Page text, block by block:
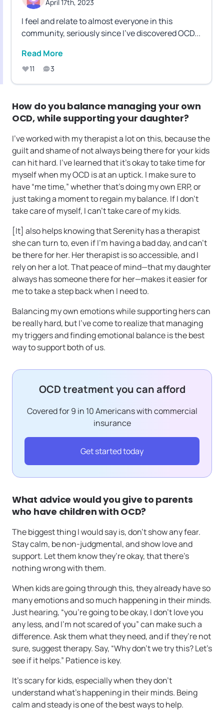
April 17th, 2023
I feel and relate to almost everyone in this
community, seriously since I've discovered OCD...
Read More
11 3
How do you balance managing your own
OCD, while supporting your daughter?
I’ve worked with my therapist a lot on this, because the
guilt and shame of not always being there for your kids
can hit hard. I’ve learned that it’s okay to take time for
myself when my OCD is at an uptick. I make sure to
have “me time,” whether that’s doing my own ERP, or
just taking a moment to regain my balance. If I don’t
take care of myself, I can’t take care of my kids.
[It] also helps knowing that Serenity has a therapist
she can turn to, even if I’m having a bad day, and can’t
be there for her. Her therapist is so accessible, and I
rely on her a lot. That peace of mind—that my daughter
always has someone there for her—makes it easier for
me to take a step back when I need to.
Balancing my own emotions while supporting hers can
be really hard, but I’ve come to realize that managing
my triggers and finding emotional balance is the best
way to support both of us.
OCD treatment you can afford
Covered for 9 in 10 Americans with commercial
insurance
Get started today
What advice would you give to parents
who have children with OCD?
The biggest thing I would say is, don’t show any fear.
Stay calm, be non-judgmental, and show love and
support. Let them know they’re okay, that there’s
nothing wrong with them.
When kids are going through this, they already have so
many emotions and so much happening in their minds.
Just hearing, “you’re going to be okay, I don’t love you
any less, and I’m not scared of you” can make such a
difference. Ask them what they need, and if they’re not
sure, suggest therapy. Say, “Why don’t we try this? Let’s
see if it helps.” Patience is key.
It’s scary for kids, especially when they don’t
understand what’s happening in their minds. Being
calm and steady is one of the best ways to help.